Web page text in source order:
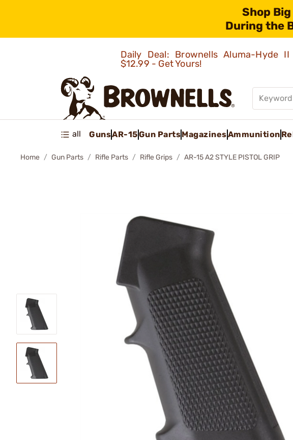
Shop
During the
Daily Deal: Brownells Aluma-Hyde
$12.99 - Get Yours!
all GunsAR-15Gun PartsMagazinesAmmunition
Home Gun Parts Rifle Parts Rifle Grips AR-15 A2 STYLE PISTOL GRIP